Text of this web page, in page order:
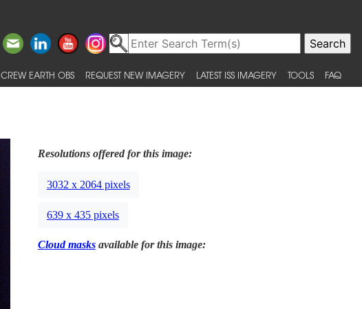
CREW EARTH OBS REQUEST NEW IMAGERY LATEST ISS IMAGERY TOOLS FAQ
Resolutions offered for this image:
3032 x 2064 pixels
639 x 435 pixels
Cloud masksavailable for this image: